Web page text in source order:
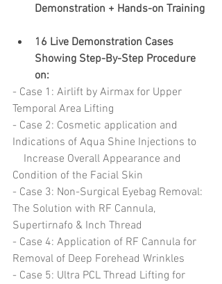
Demonstration + Hands-on Training
16 Live Demonstration Cases
Showing Step-By-Step Procedure
on:
- Case 1: Airlift by Airmax for Upper
Temporal Area Lifting
- Case 2: Cosmetic application and
Indications of Aqua Shine Injections to
    Increase Overall Appearance and
Condition of the Facial Skin
- Case 3: Non-Surgical Eyebag Removal:
The Solution with RF Cannula,
Supertirnafo & Inch Thread
- Case 4: Application of RF Cannula for
Removal of Deep Forehead Wrinkles
- Case 5: Ultra PCL Thread Lifting for